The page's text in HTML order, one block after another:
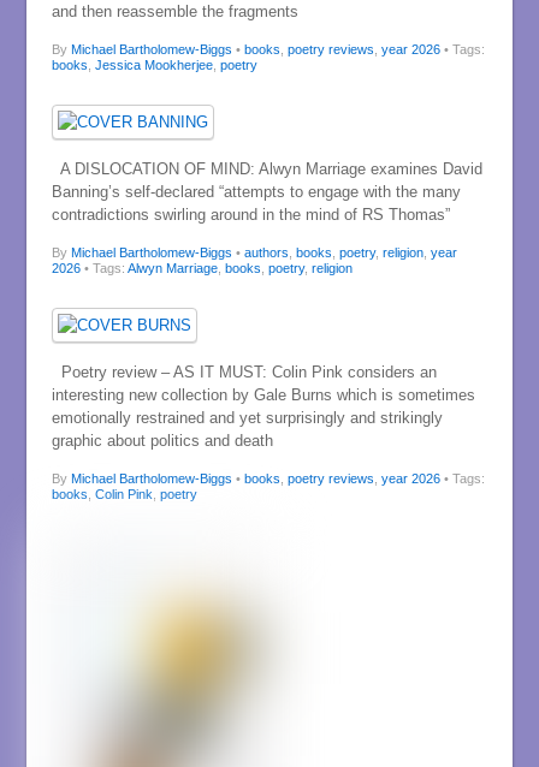
and then reassemble the fragments
By Michael Bartholomew-Biggs • books poetry reviews year 2026 • Tags:
books Jessica Mookherjee, poetry
A DISLOCATION OF MIND: Alwyn Marriage examines David
Banning’s self-declared “attempts to engage with the many
contradictions swirling around in the mind of RS Thomas”
By Michael Bartholomew-Biggs • authors books poetry, religion, year
2026 • Tags: Alwyn Marriage, books poetry, religion
Poetry review – AS IT MUST: Colin Pink considers an
interesting new collection by Gale Burns which is sometimes
emotionally restrained and yet surprisingly and strikingly
graphic about politics and death
By Michael Bartholomew-Biggs • books poetry reviews year 2026 • Tags:
books Colin Pink poetry